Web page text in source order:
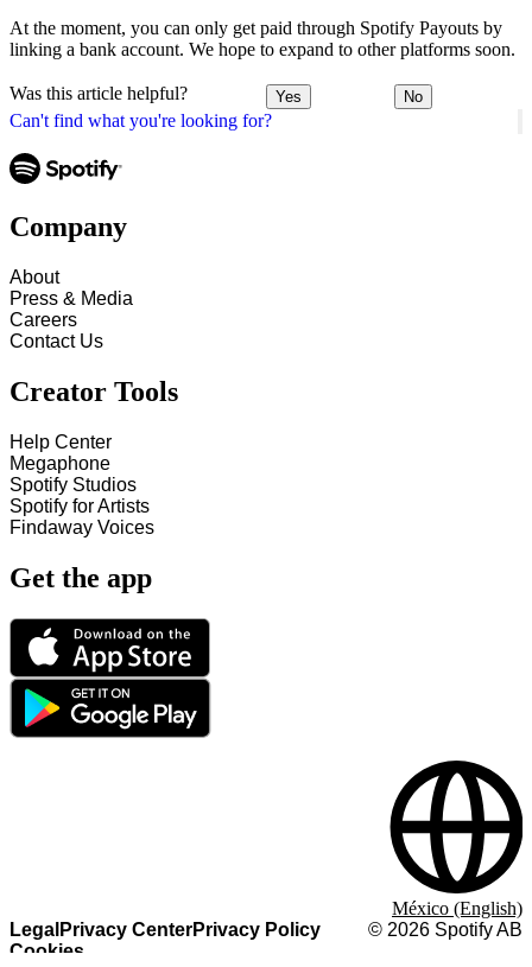
Can't find what you're looking for?
At the moment, you can only get paid through Spotify Payouts by
linking a bank account. We hope to expand to other platforms soon.
Was this article helpful? Yes No
Company
About
Press & Media
Careers
Contact Us
Creator Tools
Help Center
Megaphone
Spotify Studios
Spotify for Artists
Findaway Voices
Get the app
Legal Privacy CenterPrivacy Policy
Cookies
© 2026 Spotify AB
México (English)